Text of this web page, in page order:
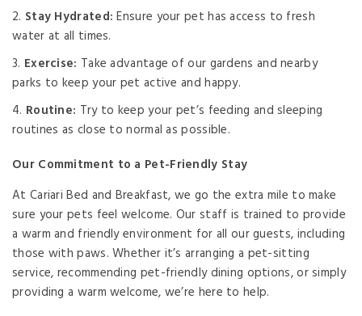
Stay Hydrated: Ensure your pet has access to fresh
water at all times.
Exercise: Take advantage of our gardens and nearby
parks to keep your pet active and happy.
Routine: Try to keep your pet’s feeding and sleeping
routines as close to normal as possible.
Our Commitment to a Pet-Friendly Stay
At Cariari Bed and Breakfast, we go the extra mile to make
sure your pets feel welcome. Our staff is trained to provide
a warm and friendly environment for all our guests, including
those with paws. Whether it’s arranging a pet-sitting
service, recommending pet-friendly dining options, or simply
providing a warm welcome, we’re here to help.